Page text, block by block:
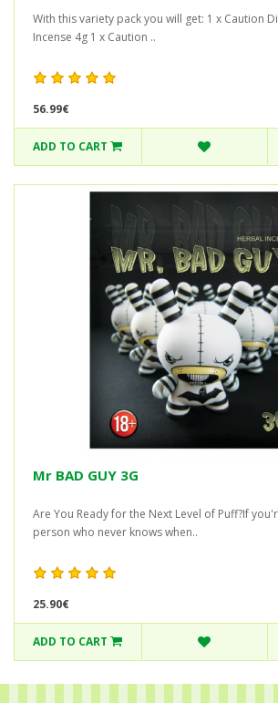
With this variety pack you will get: 1 x Caution
Incense 4g 1 x Caution ..
56.99€
ADD TO CART
Mr BAD GUY 3G
Are You Ready for the Next Level of Puff?If
person who never knows when..
25.90€
ADD TO CART